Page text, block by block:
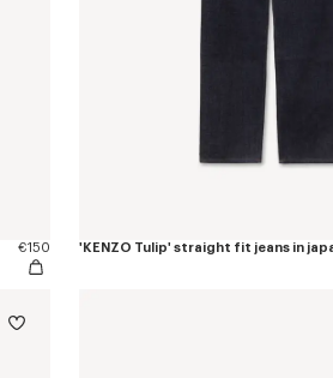
€150 'KENZO Tulip' straight fit jeans in